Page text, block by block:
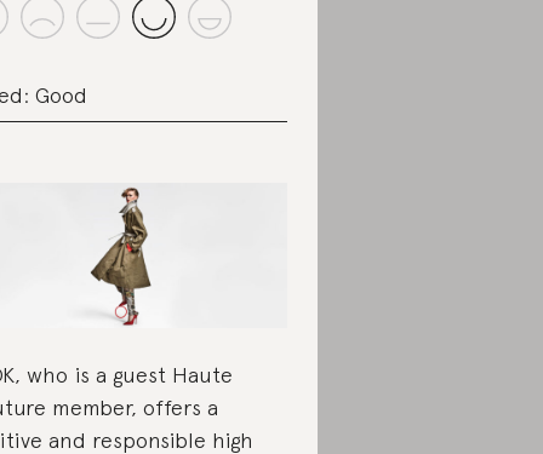
Good
who is a guest Haute
member, offers a
and responsible high